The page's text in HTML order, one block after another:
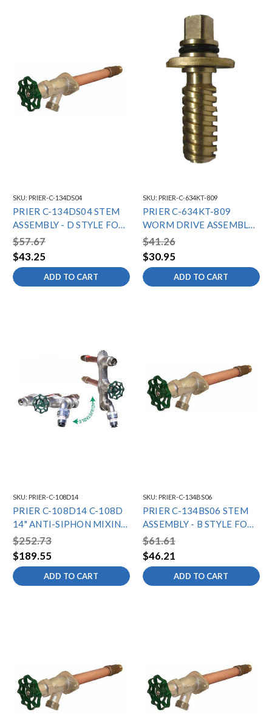
SKU: PRIER-C-134DS04
PRIER C-134DS04 STEM
ASSEMBLY - D STYLE FOR
4" C-134 7 5/8" OAL
$57.67
$43.25
ADD TO CART
SKU: PRIER-C-634KT-809
PRIER C-634KT-809
WORM DRIVE ASSEMBLY
FOR C-634/P-650
$41.26
$30.95
ADD TO CART
SKU: PRIER-C-108D14
PRIER C-108D14 C-108D
14" ANTI-SIPHON MIXING
HYDRANT -
1/2"MPTX1/2"SWT -
DIAMOND
$252.73
$189.55
ADD TO CART
SKU: PRIER-C-134BS06
PRIER C-134BS06 STEM
ASSEMBLY - B STYLE FOR
6" C-134 10 1/16" OAL
$61.61
$46.21
ADD TO CART